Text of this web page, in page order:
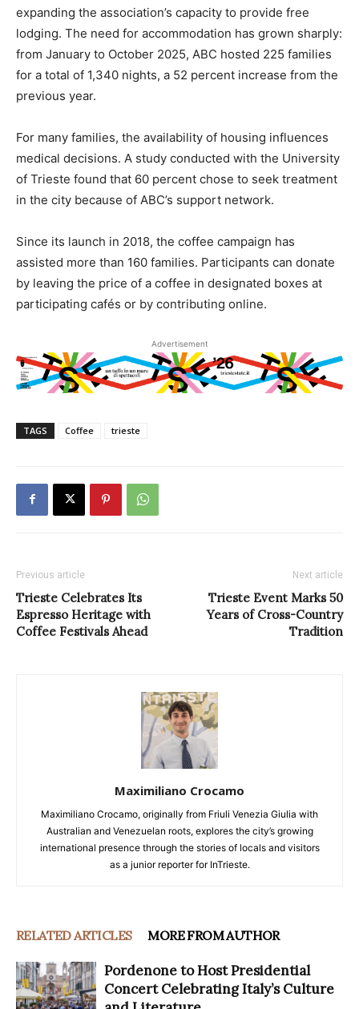
expanding the association’s capacity to provide free
lodging. The need for accommodation has grown sharply:
from January to October 2025, ABC hosted 225 families
for a total of 1,340 nights, a 52 percent increase from the
previous year.
For many families, the availability of housing influences
medical decisions. A study conducted with the University
of Trieste found that 60 percent chose to seek treatment
in the city because of ABC’s support network.
Since its launch in 2018, the coffee campaign has
assisted more than 160 families. Participants can donate
by leaving the price of a coffee in designated boxes at
participating cafés or by contributing online.
Advertisement
TAGS Coffee trieste
Previous article
Trieste Celebrates Its
Espresso Heritage with
Coffee Festivals Ahead
Next article
Trieste Event Marks 50
Years of Cross-Country
Tradition
Maximiliano Crocamo
Maximiliano Crocamo, originally from Friuli Venezia Giulia with
Australian and Venezuelan roots, explores the city’s growing
international presence through the stories of locals and visitors
as a junior reporter for InTrieste.
RELATED ARTICLES MORE FROM AUTHOR
Pordenone to Host Presidential
Concert Celebrating Italy’s Culture